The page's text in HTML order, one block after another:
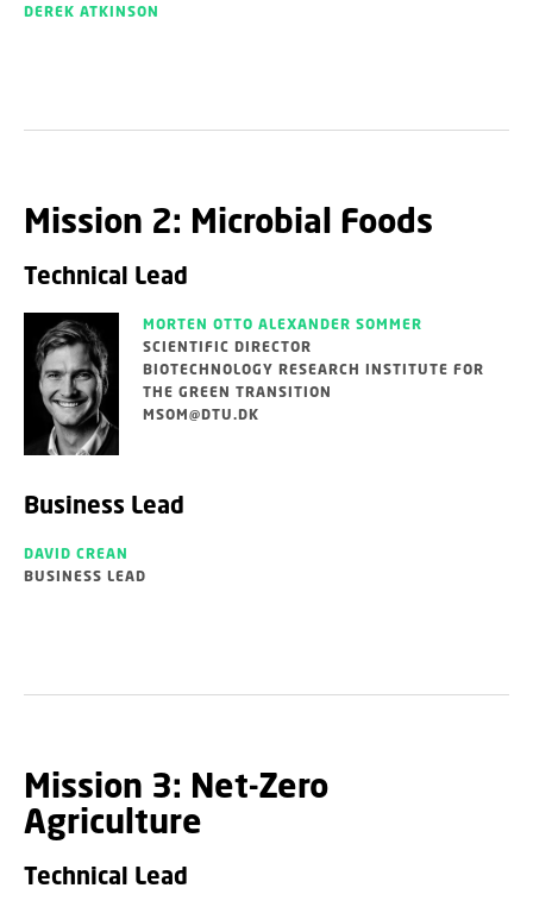
DEREK ATKINSON
Mission 2: Microbial Foods
Technical Lead
MORTEN OTTO ALEXANDER SOMMER
SCIENTIFIC DIRECTOR
BIOTECHNOLOGY RESEARCH INSTITUTE FOR
THE GREEN TRANSITION
MSOM@DTU.DK
Business Lead
DAVID CREAN
BUSINESS LEAD
Mission 3: Net-Zero
Agriculture
Technical Lead